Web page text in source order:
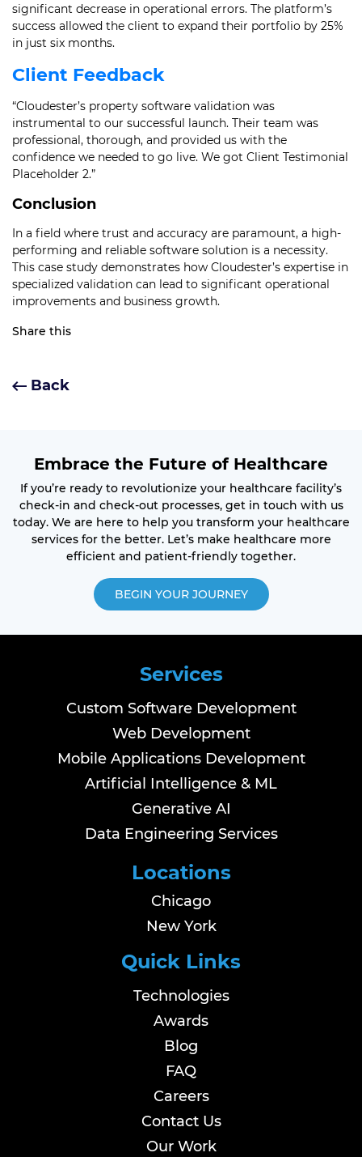
significant decrease in operational errors. The platform’s
success allowed the client to expand their portfolio by 25%
in just six months.
Client Feedback
“Cloudester’s property software validation was
instrumental to our successful launch. Their team was
professional, thorough, and provided us with the
confidence we needed to go live. We got Client Testimonial
Placeholder 2.”
Conclusion
In a field where trust and accuracy are paramount, a high-
performing and reliable software solution is a necessity.
This case study demonstrates how Cloudester’s expertise in
specialized validation can lead to significant operational
improvements and business growth.
Share this
Back
Embrace the Future of Healthcare
If you’re ready to revolutionize your healthcare facility’s
check-in and check-out processes, get in touch with us
today. We are here to help you transform your healthcare
services for the better. Let’s make healthcare more
efficient and patient-friendly together.
BEGIN YOUR JOURNEY
Services
Custom Software Development
Web Development
Mobile Applications Development
Artificial Intelligence & ML
Generative AI
Data Engineering Services
Locations
Chicago
New York
Quick Links
Technologies
Awards
Blog
FAQ
Careers
Contact Us
Our Work